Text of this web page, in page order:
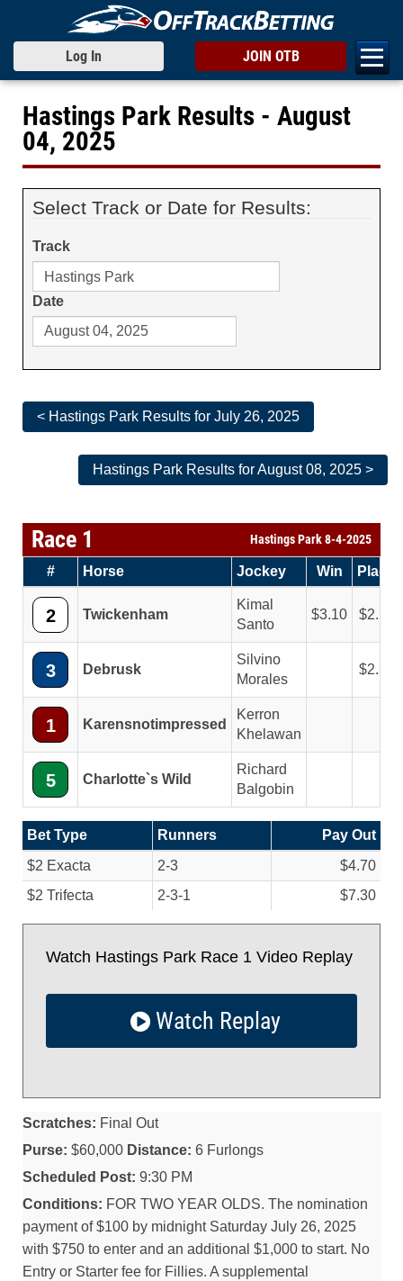
Log In JOIN OTB
Hastings Park Results - August
04, 2025
Select Track or Date for Results:
Track
Date
< Hastings Park Results for July 26, 2025
Hastings Park Results for August 08, 2025 >
Race 1 Hastings Park 8-4-2025
# Horse Jockey Win Place
2 Twickenham
Kimal
Santo
3.10 2.10
3 Debrusk
Silvino
Morales
2.30
1 Karensnotimpressed
Kerron
Khelawan
5 Charlotte`s Wild
Richard
Balgobin
Bet Type Runners
Pay Out
$2 Exacta
2-3
$4.70
$2 Trifecta
2-3-1 $7.30
Watch Hastings Park Race 1 Video Replay
Watch Replay
Scratches: Final Out
Purse: $60,000 Distance: 6 Furlongs
Scheduled Post: 9:30 PM
Conditions: FOR TWO YEAR OLDS. The nomination
payment of $100 by midnight Saturday July 26, 2025
with $750 to enter and an additional $1,000 to start. No
Entry or Starter fee for Fillies. A supplemental